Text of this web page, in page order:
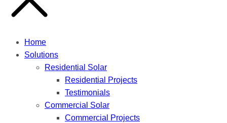
Home
Solutions
Residential Solar
Residential Projects
Testimonials
Commercial Solar
Commercial Projects